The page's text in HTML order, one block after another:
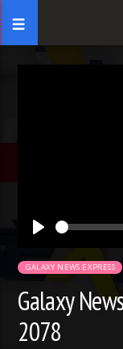
GALAXY NEWS EXPRESS
Galaxy
2078